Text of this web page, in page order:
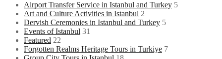
Airport Transfer Service in Istanbul and Turkey 5
Art and Culture Activities in Istanbul 2
Dervish Ceremonies in Istanbul and Turkey 5
Events of Istanbul 31
Featured 22
Forgotten Realms Heritage Tours in Turkiye 7